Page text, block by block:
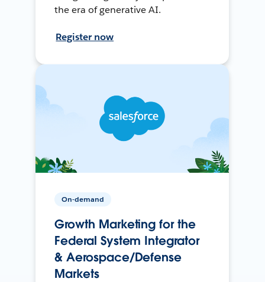
the era of generative AI.
Register now
On-demand
Growth Marketing for the
Federal System Integrator
& Aerospace/Defense
Markets